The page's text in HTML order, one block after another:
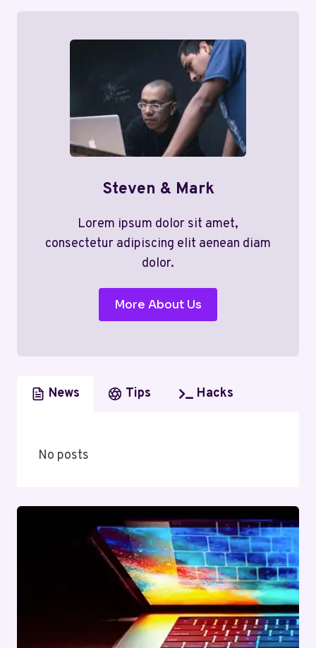
Steven & Mark
Lorem ipsum dolor sit amet,
consectetur adipiscing elit aenean diam
dolor.
More About Us
News Tips Hacks
No posts